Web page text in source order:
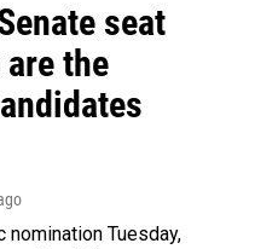
seat
the
Tuesday,